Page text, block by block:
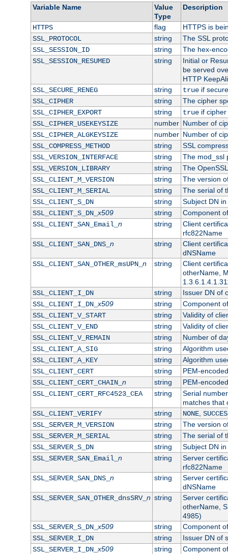
Variable Name
Value
Type
Description
HTTPS flag
HTTPS is
SSL_PROTOCOL
string
The SSL
SSL_SESSION_ID
string
The hex-
SSL_SESSION_RESUMED
string
Initial or
be served
HTTP
SSL_SECURE_RENEG
string trueif
SSL_CIPHER
string
The cipher
SSL_CIPHER_EXPORT
string trueif cipher
SSL_CIPHER_USEKEYSIZE
number Number of
SSL_CIPHER_ALGKEYSIZE
number Number of
SSL_COMPRESS_METHOD
string
SSL
SSL_VERSION_INTERFACE
string
The mod_ssl
SSL_VERSION_LIBRARY
string
The
SSL_CLIENT_M_VERSION
string
The version
SSL_CLIENT_M_SERIAL
string
The serial of
SSL_CLIENT_S_DN
string
Subject DN
SSL_CLIENT_S_DN_x509 string
Component
SSL_CLIENT_SAN_Email_ n string
Client
rfc822Name
SSL_CLIENT_SAN_DNS_ n string
Client
dNSName
SSL_CLIENT_SAN_OTHER_msUPN_ n string
Client
otherName,
SSL_CLIENT_I_DN
string
Issuer DN of
SSL_CLIENT_I_DN_x509 string
Component
SSL_CLIENT_V_START
string
Validity of
SSL_CLIENT_V_END
string
Validity of
SSL_CLIENT_V_REMAIN
string
Number of
SSL_CLIENT_A_SIG
string
Algorithm
SSL_CLIENT_A_KEY
string
Algorithm
SSL_CLIENT_CERT
string
PEM-
SSL_CLIENT_CERT_CHAIN_ n string
PEM-
SSL_CLIENT_CERT_RFC4523_CEA
string
Serial
matches that
SSL_CLIENT_VERIFY
string NONE,
SSL_SERVER_M_VERSION
string
The version
SSL_SERVER_M_SERIAL
string
The serial of
SSL_SERVER_S_DN
string
Subject DN
SSL_SERVER_SAN_Email_ n string
Server
rfc822Name
SSL_SERVER_SAN_DNS_ n string
Server
dNSName
SSL_SERVER_SAN_OTHER_dnsSRV_ n string
Server
otherName,
4985)
SSL_SERVER_S_DN_x509 string
Component
SSL_SERVER_I_DN
string
Issuer DN of
SSL_SERVER_I_DN_x509 string
Component